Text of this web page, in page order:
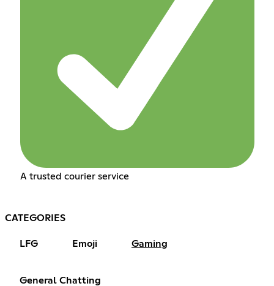
A trusted courier service
CATEGORIES
LFG Emoji Gaming
General Chatting